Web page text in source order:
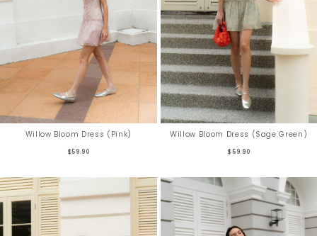
Willow Bloom Dress (Pink)
$59.90
Willow Bloom Dress (Sage Green)
$59.90